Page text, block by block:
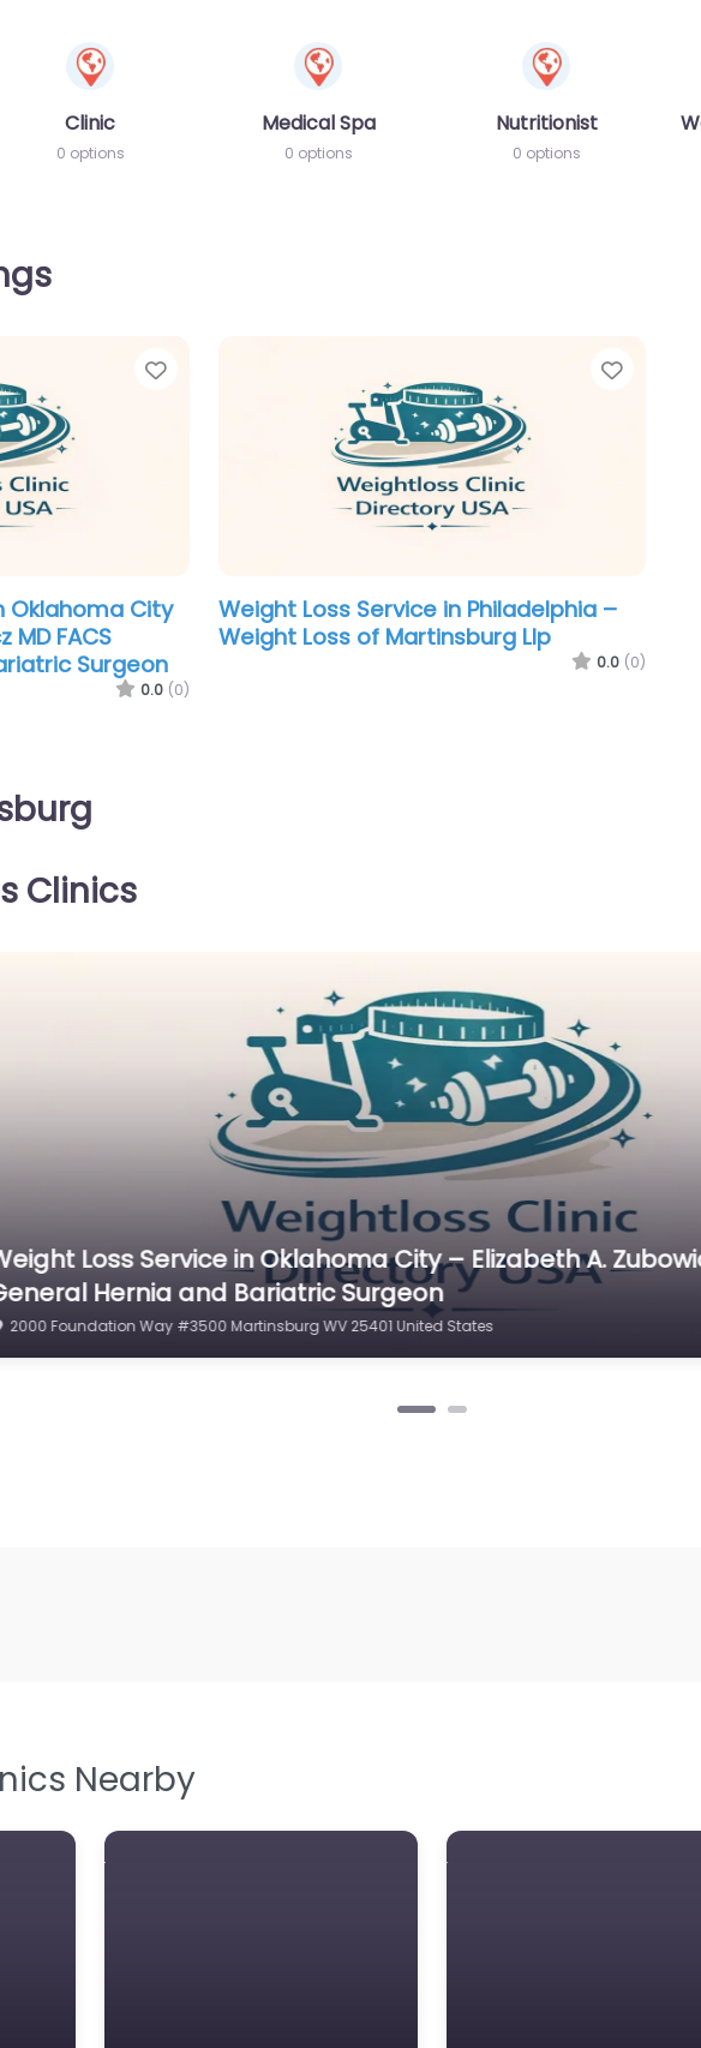
Clinic
0 options
Medical Spa
0 options
Nutritionist
0 options
Favorite
Oklahoma City
MD FACS
Surgeon
0.0 (0)
Weight Loss Service in Philadelphia –
Weight Loss of Martinsburg Llp
0.0 (0)
Clinics
Loss Service in Philadelphia – Weight Loss of
750 W King St Martinsburg WV 25401 United States
Nearby